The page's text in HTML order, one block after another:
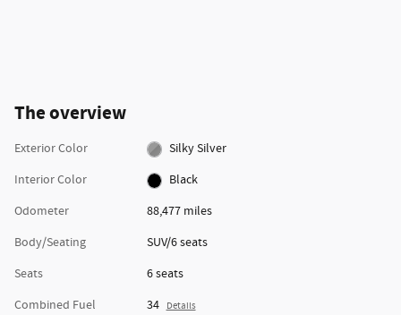
The overview
Exterior Color
Silky Silver
Interior Color
Black
Odometer
88,477 miles
Body/Seating
SUV/6 seats
Seats
6 seats
Combined Fuel
34 Details